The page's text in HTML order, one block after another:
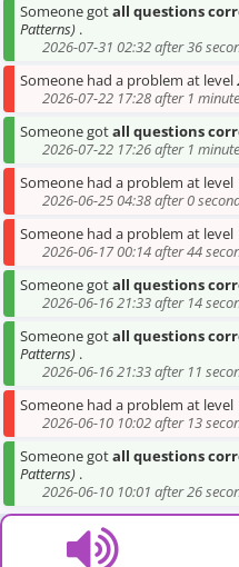
Someone gotall questions
Patterns) .
2026-07-31 02:32 after 36
Someone had a problem at level
2026-07-22 17:28 after 1
Someone gotall questions
2026-07-22 17:26 after 1
Someone had a problem at level
2026-06-25 04:38 after 0
Someone had a problem at level
2026-06-17 00:14 after 44
Someone gotall questions
2026-06-16 21:33 after 14
Someone gotall questions
Patterns) .
2026-06-16 21:33 after 11
Someone had a problem at level
2026-06-10 10:02 after 13
Someone gotall questions
Patterns) .
2026-06-10 10:01 after 26